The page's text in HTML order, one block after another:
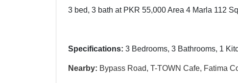
3 bed, 3 bath at PKR 55,000 Area 4 Marla 112
Specifications: 3 Bedrooms, 3 Bathrooms, 1
Nearby: Bypass Road, T-TOWN Cafe, Fatima